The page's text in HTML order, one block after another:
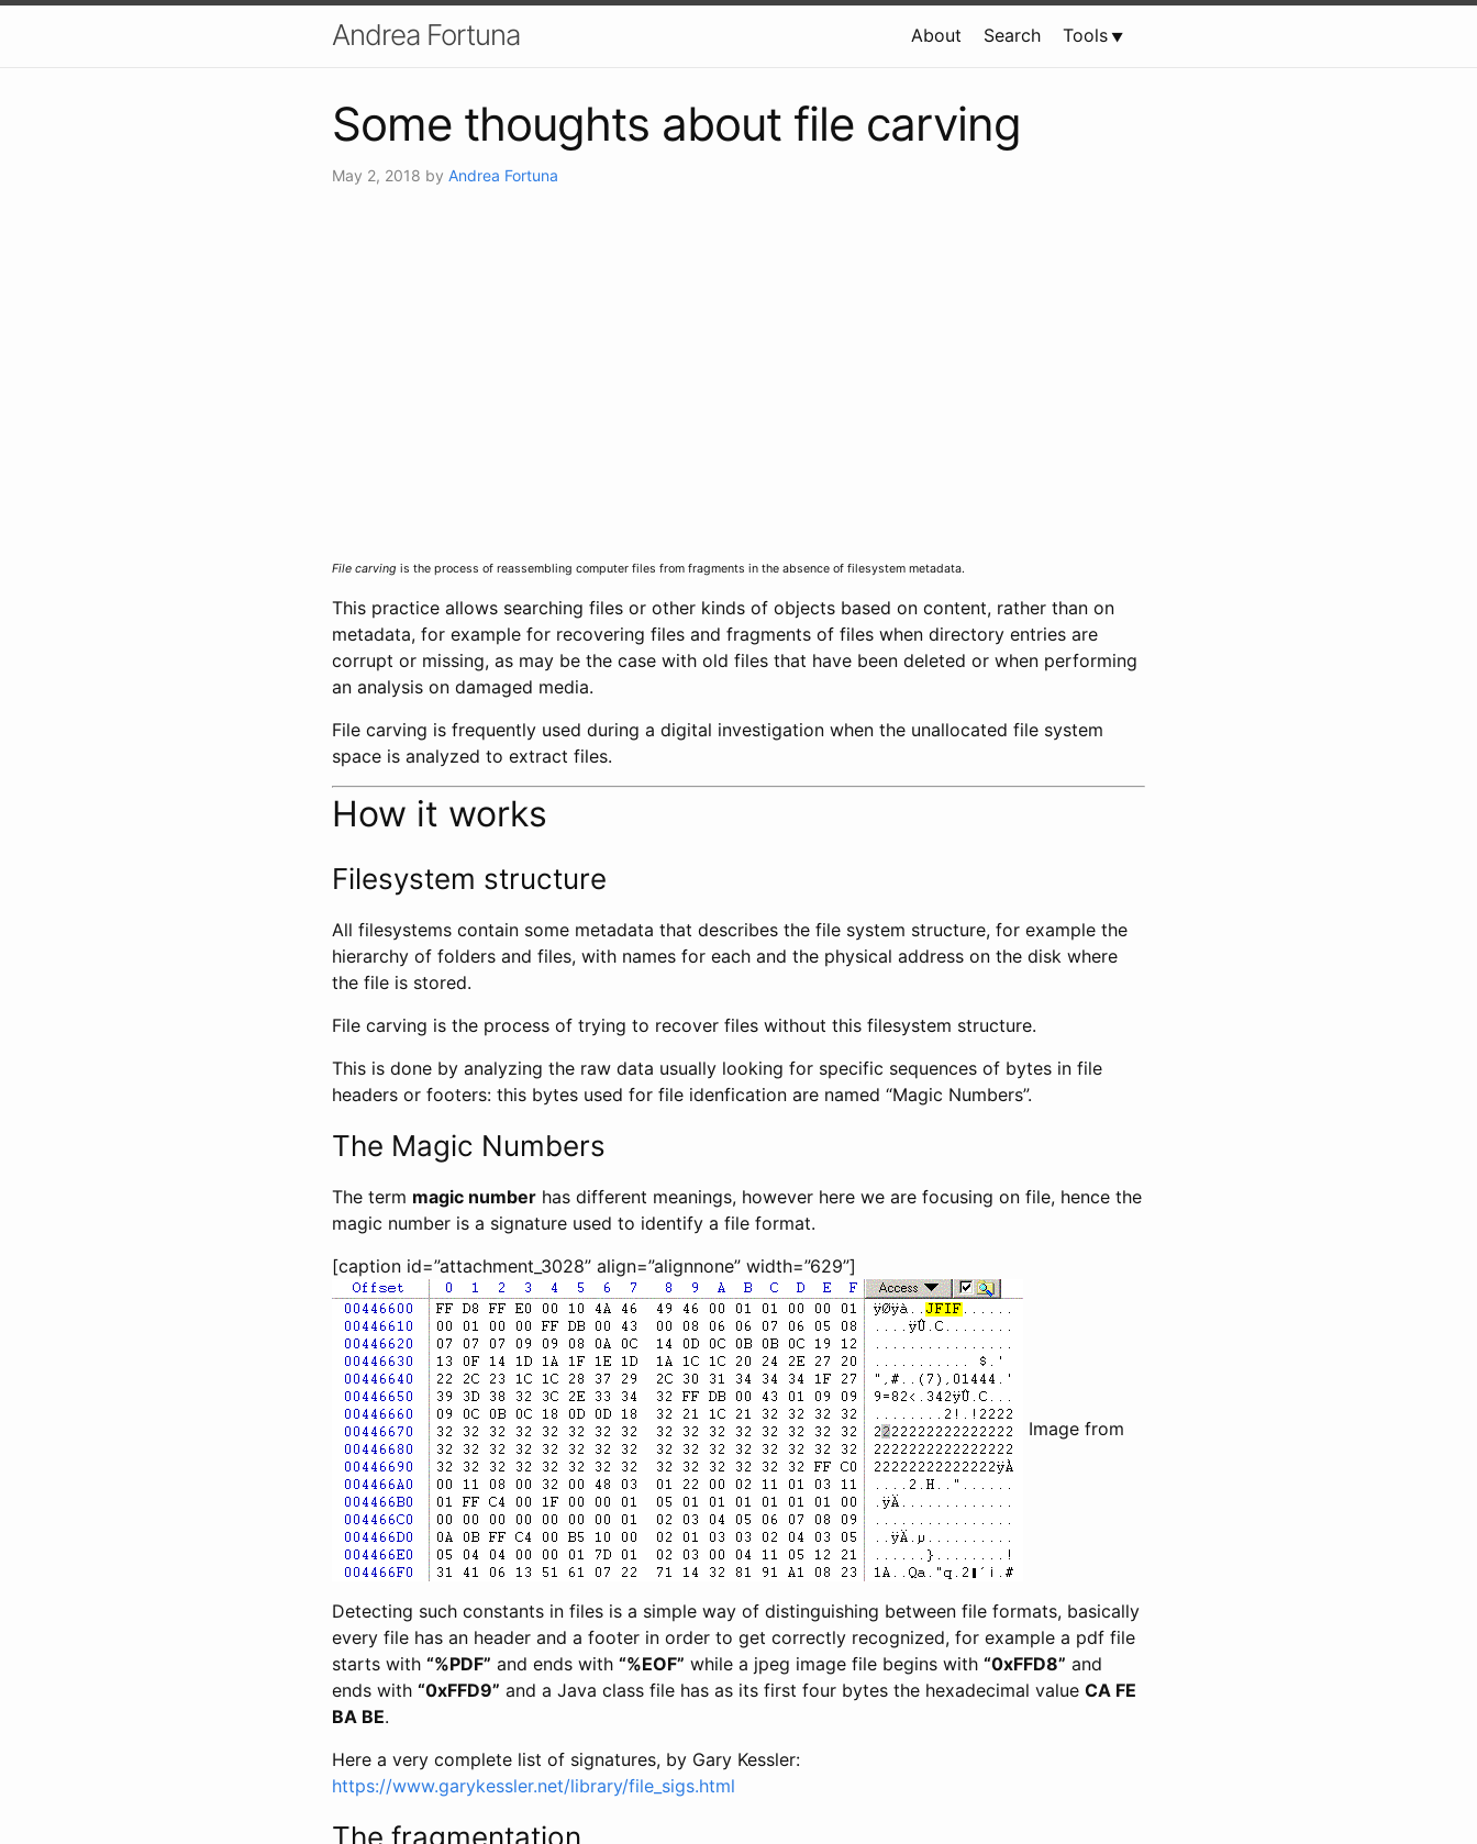
Andrea Fortuna About Search Tools
Some thoughts about file carving
May 2, 2018 by Andrea Fortuna
File carving is the process of reassembling computer files from fragments in the absence of filesystem metadata.
This practice allows searching files or other kinds of objects based on content, rather than on
metadata, for example for recovering files and fragments of files when directory entries are
corrupt or missing, as may be the case with old files that have been deleted or when performing
an analysis on damaged media.
File carving is frequently used during a digital investigation when the unallocated file system
space is analyzed to extract files.
How it works
Filesystem structure
All filesystems contain some metadata that describes the file system structure, for example the
hierarchy of folders and files, with names for each and the physical address on the disk where
the file is stored.
File carving is the process of trying to recover files without this filesystem structure.
This is done by analyzing the raw data usually looking for specific sequences of bytes in file
headers or footers: this bytes used for file idenfication are named “Magic Numbers”.
The Magic Numbers
The term magic number has different meanings, however here we are focusing on file, hence the
magic number is a signature used to identify a file format.
[caption id=”attachment_3028” align=”alignnone” width=”629”]
Image from
Detecting such constants in files is a simple way of distinguishing between file formats, basically
every file has an header and a footer in order to get correctly recognized, for example a pdf file
starts with “%PDF” and ends with “%EOF” while a jpeg image file begins with “0xFFD8” and
ends with “0xFFD9” and a Java class file has as its first four bytes the hexadecimal value CA FE
BA BE.
Here a very complete list of signatures, by Gary Kessler:
https://www.garykessler.net/library/file_sigs.html
The fragmentation